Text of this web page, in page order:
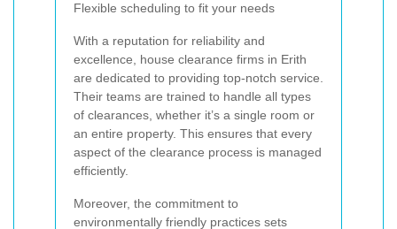
Flexible scheduling to fit your needs
With a reputation for reliability and
excellence, house clearance firms in Erith
are dedicated to providing top-notch service.
Their teams are trained to handle all types
of clearances, whether it’s a single room or
an entire property. This ensures that every
aspect of the clearance process is managed
efficiently.
Moreover, the commitment to
environmentally friendly practices sets